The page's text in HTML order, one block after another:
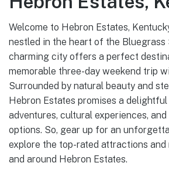
Welcome to Hebron Estates,
nestled in the heart of the Bluegrass
charming city offers a perfect
memorable three-day weekend trip
Surrounded by natural beauty and
Hebron Estates promises a
adventures, cultural experiences,
options. So, gear up for an
explore the top-rated attractions
and around Hebron Estates.